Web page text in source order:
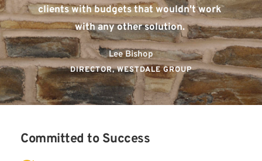
clients with budgets that wouldn't work
with any other solution.
Lee Bishop
DIRECTOR, WESTDALE GROUP
Committed to Success